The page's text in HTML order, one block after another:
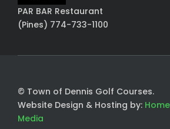
PAR BAR Restaurant
(Pines) 774-733-1100
© Town of Dennis Golf Courses.
Website Design & Hosting by:
Media